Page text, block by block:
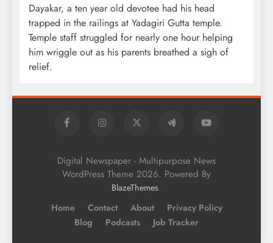
Dayakar, a ten year old devotee had his head
trapped in the railings at Yadagiri Gutta temple.
Temple staff struggled for nearly one hour helping
him wriggle out as his parents breathed a sigh of
relief.
Digital Newspaper - Multipurpose News
WordPress Theme 2026. Powered By
BlazeThemes.
Home Contact About
Privacy Policy
Blog
Podcasts Job Tracker